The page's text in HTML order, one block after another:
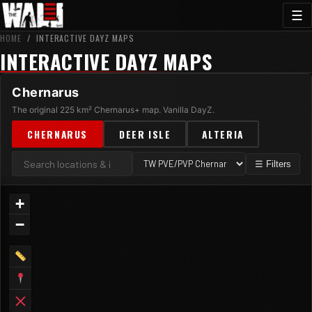
☰
HOME / INTERACTIVE DAYZ MAPS
INTERACTIVE DAYZ MAPS
Chernarus
The original 225 km² Chernarus+ map. Vanilla DayZ.
CHERNARUS DEER ISLE ALTERIA
☰ Filters
+
−